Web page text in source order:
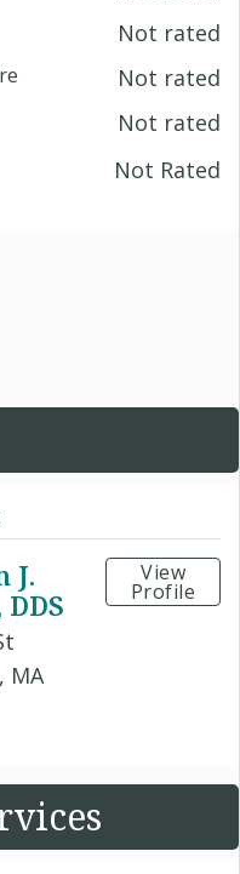
Not rated
Not rated
Not rated
Not Rated
J.
MA
View
Profile